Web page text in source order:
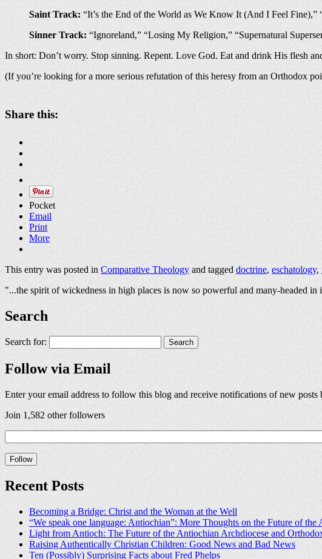
Saint Track:“It’s the End of the World as We Know It (And I Feel
Sinner Track:“Ignoreland,” “Losing My Religion,” “Supernatural
In short: Don’t worry. Stop sinning. Repent. Love God. Eat and drink His flesh
(If you’re looking for a more serious refutation of this heresy from an Orthodox
Share this:
Pocket
Email
Print
More
This entry was posted inComparative Theologyand taggeddoctrine,eschatology,
"...the spirit of wickedness in high places is now so powerful and many-headed
Search
Search for:
Follow via Email
Enter your email address to follow this blog and receive notifications of new posts
Join 1,582 other followers
Recent Posts
Becoming a Bridge: Christ and the Woman at the Well
“We speak one language: Antiochian”: More Thoughts on the Future of
Light from Antioch: The Future of the Antiochian Archdiocese and
Raising Authentically Christian Children: Good News and Bad News
Ten (Possibly) Surprising Facts about Fred Phelps